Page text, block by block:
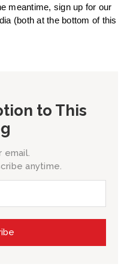
meantime, sign up for our
(both at the bottom of this
to This
email.
anytime.